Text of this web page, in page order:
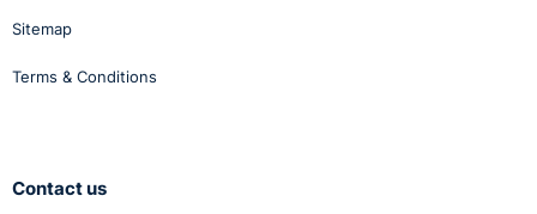
Sitemap
Terms & Conditions
Contact us